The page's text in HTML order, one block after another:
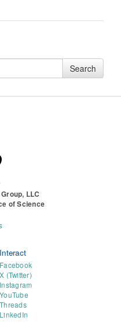
Search
LLC
of Science
Interact
Facebook
X (Twitter)
Instagram
YouTube
Threads
LinkedIn